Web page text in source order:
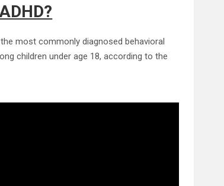
most commonly diagnosed behavioral
children under age 18, according to the